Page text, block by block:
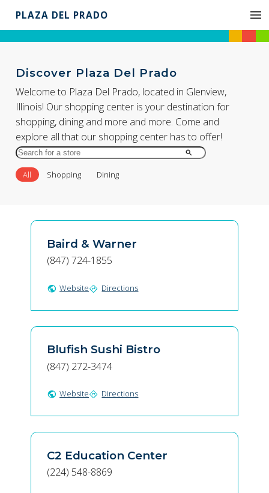
PLAZA DEL PRADO
Discover Plaza Del Prado
Welcome to Plaza Del Prado, located in Glenview,
Illinois! Our shopping center is your destination for
shopping, dining and more and more. Come and
explore all that our shopping center has to offer!
Search
for
Store
All Shopping Dining
Baird & Warner
(847) 724-1855
public Websitedirections Directions
Blufish Sushi Bistro
(847) 272-3474
public Websitedirections Directions
C2 Education Center
(224) 548-8869